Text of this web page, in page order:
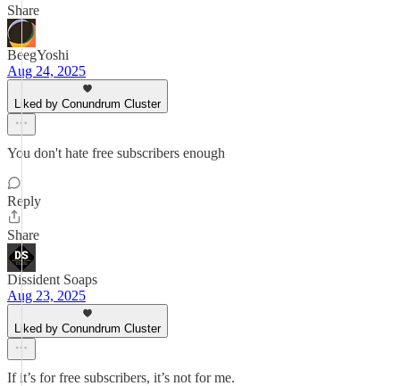
Share
BeegYoshi
Aug 24, 2025
Liked by Conundrum Cluster
You don't hate free subscribers enough
Reply
Share
Dissident Soaps
Aug 23, 2025
Liked by Conundrum Cluster
If it’s for free subscribers, it’s not for me.